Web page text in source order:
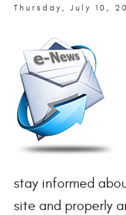
Thursday, July 10,
stay informed
site and properly